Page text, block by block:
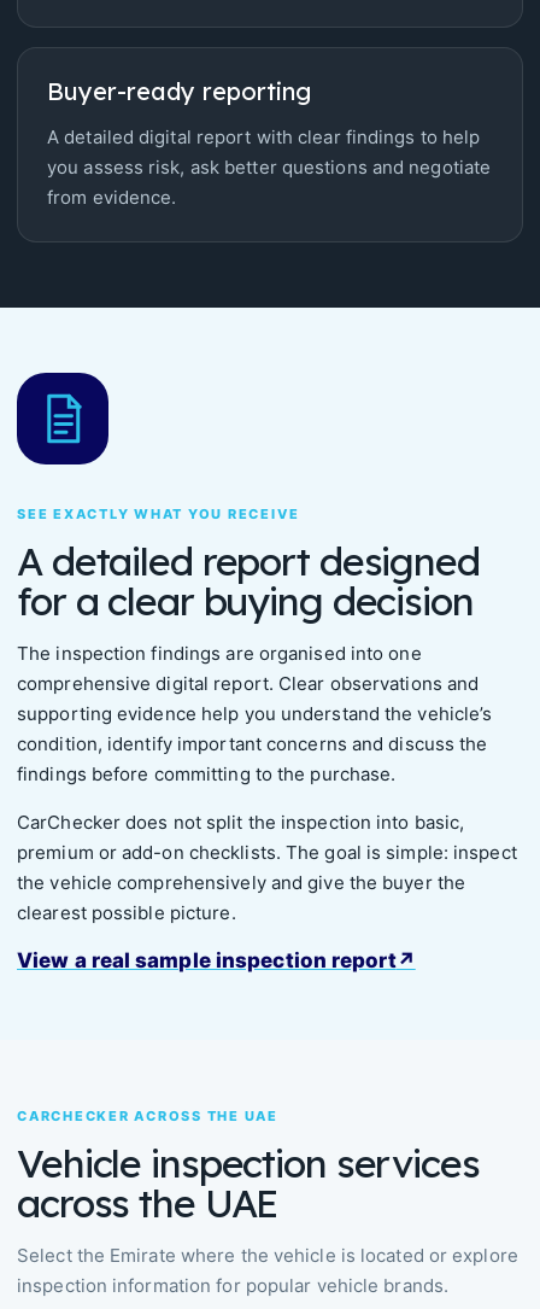
Buyer-ready reporting
A detailed digital report with clear findings to help
you assess risk, ask better questions and negotiate
from evidence.
SEE EXACTLY WHAT YOU RECEIVE
A detailed report designed
for a clear buying decision
The inspection findings are organised into one
comprehensive digital report. Clear observations and
supporting evidence help you understand the vehicle’s
condition, identify important concerns and discuss the
findings before committing to the purchase.
CarChecker does not split the inspection into basic,
premium or add-on checklists. The goal is simple: inspect
the vehicle comprehensively and give the buyer the
clearest possible picture.
View a real sample inspection report↗
CARCHECKER ACROSS THE UAE
Vehicle inspection services
across the UAE
Select the Emirate where the vehicle is located or explore
inspection information for popular vehicle brands.